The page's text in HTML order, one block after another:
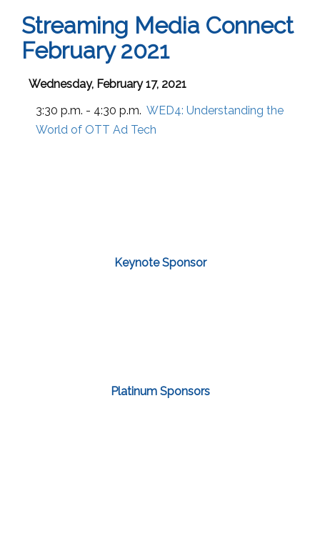
Streaming Media Connect
February 2021
Wednesday, February 17, 2021
3:30 p.m. - 4:30 p.m. WED4: Understanding the
World of OTT Ad Tech
Keynote Sponsor
Platinum Sponsors